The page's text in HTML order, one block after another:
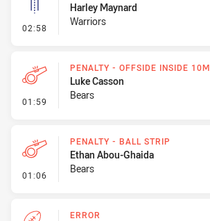
02:58 - Linebreak
Harley Maynard
Warriors
01:59 - Penalty - Offside inside 10m
PENALTY - OFFSIDE INSIDE 10M
Luke Casson
Bears
01:06 - Penalty - Ball Strip
PENALTY - BALL STRIP
Ethan Abou-Ghaida
Bears
ERROR